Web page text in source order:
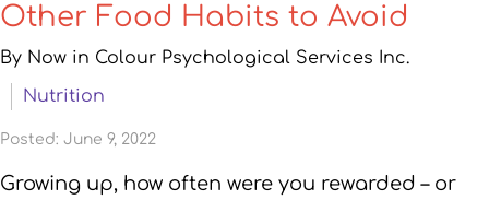
Other Food Habits to Avoid
By Now in Colour Psychological Services Inc.
Nutrition
Posted: June 9, 2022
Growing up, how often were you rewarded – or